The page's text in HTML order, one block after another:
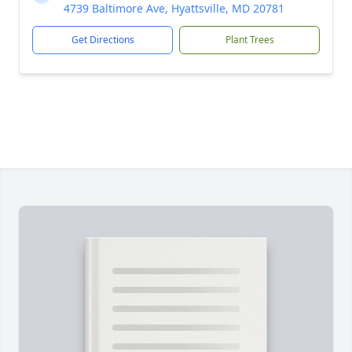
4739 Baltimore Ave, Hyattsville, MD 20781
Get Directions Plant Trees